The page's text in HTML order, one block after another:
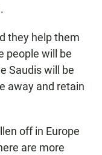
they help them
people will be
Saudis will be
away and retain
off in Europe
are more